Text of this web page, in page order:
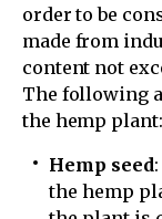
order to be
made from
content not
The following
the hemp plant:
Hemp seed
the hemp